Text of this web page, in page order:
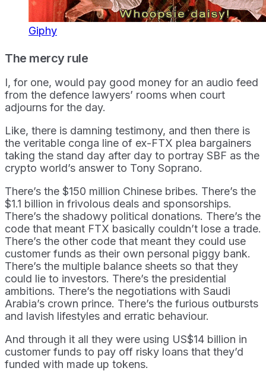
Giphy
The mercy rule
I, for one, would pay good money for an audio feed
from the defence lawyers’ rooms when court
adjourns for the day.
Like, there is damning testimony, and then there is
the veritable conga line of ex-FTX plea bargainers
taking the stand day after day to portray SBF as the
crypto world’s answer to Tony Soprano.
There’s the $150 million Chinese bribes. There’s the
$1.1 billion in frivolous deals and sponsorships.
There’s the shadowy political donations. There’s the
code that meant FTX basically couldn’t lose a trade.
There’s the other code that meant they could use
customer funds as their own personal piggy bank.
There’s the multiple balance sheets so that they
could lie to investors. There’s the presidential
ambitions. There’s the negotiations with Saudi
Arabia’s crown prince. There’s the furious outbursts
and lavish lifestyles and erratic behaviour.
And through it all they were using US$14 billion in
customer funds to pay off risky loans that they’d
funded with made up tokens.